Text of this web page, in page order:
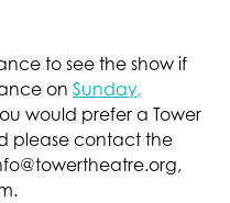
to see the show if
onSunday,
would prefer a Tower
please contact the